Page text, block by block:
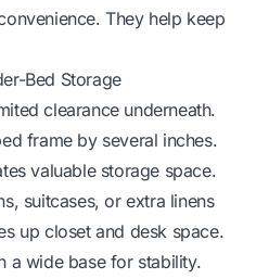
They help keep
Bed Storage
clearance underneath.
frame by several inches.
valuable storage space.
suitcases, or extra linens
up closet and desk space.
a wide base for stability.